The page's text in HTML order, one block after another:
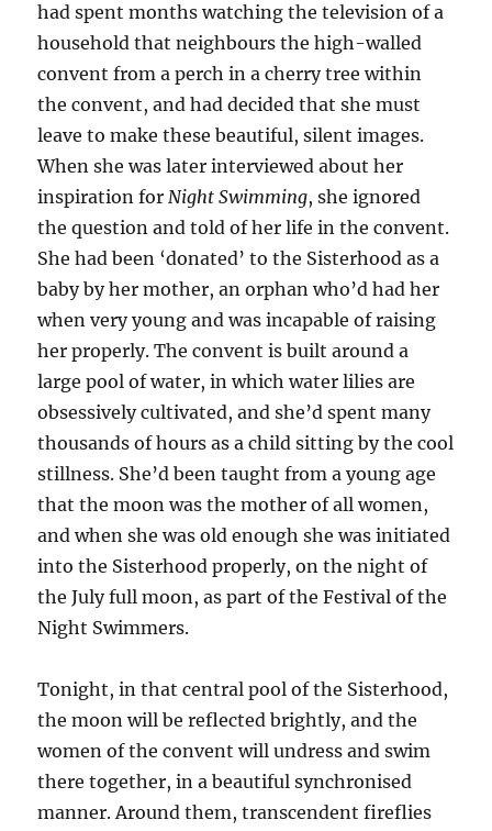
had spent months watching the television of a
household that neighbours the high-walled
convent from a perch in a cherry tree within
the convent, and had decided that she must
leave to make these beautiful, silent images.
When she was later interviewed about her
inspiration forNight Swimming, she ignored
the question and told of her life in the convent.
She had been ‘donated’ to the Sisterhood as a
baby by her mother, an orphan who’d had her
when very young and was incapable of raising
her properly. The convent is built around a
large pool of water, in which water lilies are
obsessively cultivated, and she’d spent many
thousands of hours as a child sitting by the cool
stillness. She’d been taught from a young age
that the moon was the mother of all women,
and when she was old enough she was initiated
into the Sisterhood properly, on the night of
the July full moon, as part of the Festival of the
Night Swimmers.
Tonight, in that central pool of the Sisterhood,
the moon will be reflected brightly, and the
women of the convent will undress and swim
there together, in a beautiful synchronised
manner. Around them, transcendent fireflies